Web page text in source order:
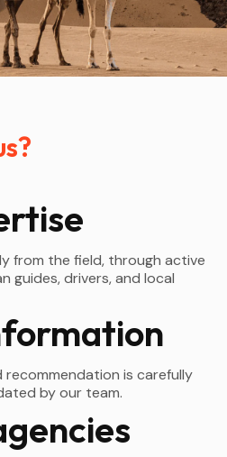
from the field, through active
guides, drivers, and local
recommendation is carefully
by our team.